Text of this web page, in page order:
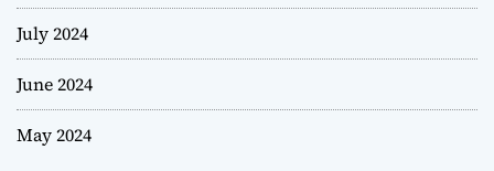
July 2024
June 2024
May 2024